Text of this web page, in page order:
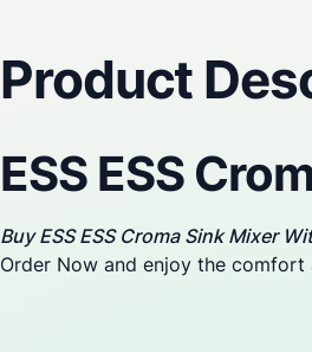
Product
ESS ESS
Buy ESS ESS Croma Sink Mixer
Order Now and enjoy the comfort
Reviews